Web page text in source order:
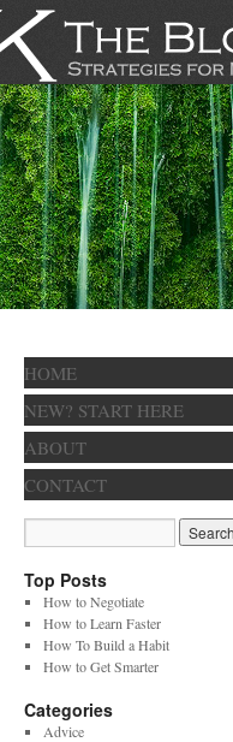
HOME
NEW? START HERE
ABOUT
CONTACT
Top Posts
How to Negotiate
How to Learn Faster
How To Build a Habit
How to Get Smarter
Categories
Advice